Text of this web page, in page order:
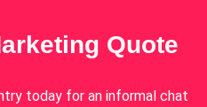
Quote
today for an informal chat